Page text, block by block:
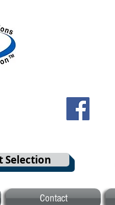
Selection
Contact